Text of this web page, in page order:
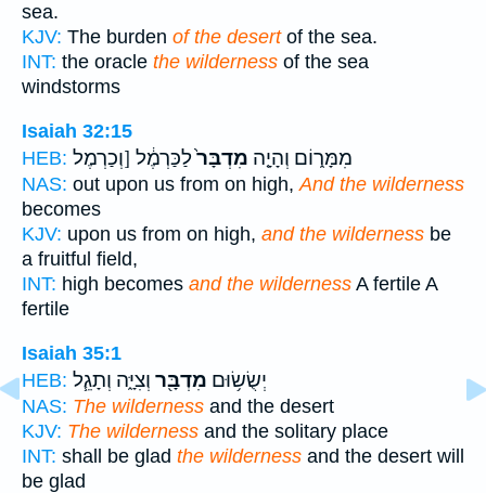
sea.
KJV: The burden of the desertof the sea.
INT: the oracle the wilderness of the sea
windstorms
Isaiah 32:15
HEB:
מִמָּר֑וֹם וְהָיָ֤ה מִדְבָּר֙לַכַּרְמֶ֔ל [וְכַרְמֶל
NAS: out upon us from on high,And the wilderness
becomes
KJV: upon us from on high, and the wilderness be
a fruitful field,
INT: high becomes and the wilderness A fertile A
fertile
Isaiah 35:1
HEB:
יְשֻׂשׂ֥וּם מִדְבָּ֖ר וְצִיָּ֑ה וְתָגֵ֧ל
NAS: The wilderness and the desert
KJV: The wilderness and the solitary place
INT: shall be glad the wilderness and the desert will
be glad